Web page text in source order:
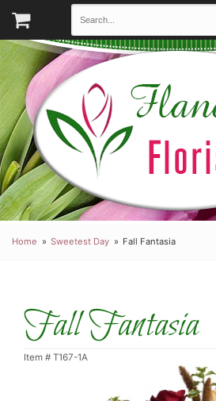
Home Sweetest Day Fall Fantasia
Fall Fantasia
Item # T167-1A